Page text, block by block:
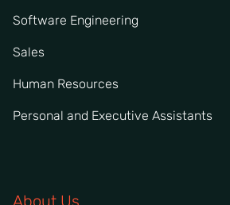
Software Engineering
Sales
Human Resources
Personal and Executive Assistants
About Us